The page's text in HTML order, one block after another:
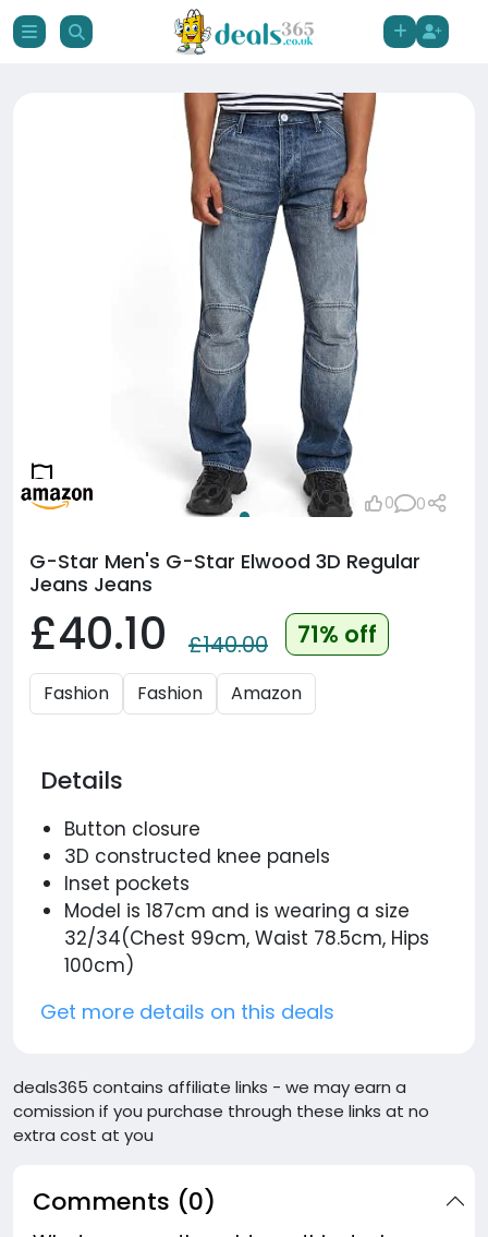
G-Star Men's G-Star Elwood 3D Regular
Jeans Jeans
£40.10 £140.00 71% off
Fashion Fashion Amazon
0 0
Details
Button closure
3D constructed knee panels
Inset pockets
Model is 187cm and is wearing a size
32/34(Chest 99cm, Waist 78.5cm, Hips
100cm)
Get more details on this deals
deals365 contains affiliate links - we may earn a
comission if you purchase through these links at no
extra cost at you
Comments (0)